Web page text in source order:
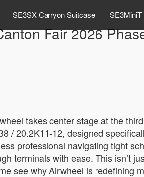
SE3SX Carryon Suitcase SE3MiniT
Fair 2026
takes center stage at the
/ 20.2K11-12, designed
professional navigating tight
terminals with ease. This isn’t
see why Airwheel is redefining